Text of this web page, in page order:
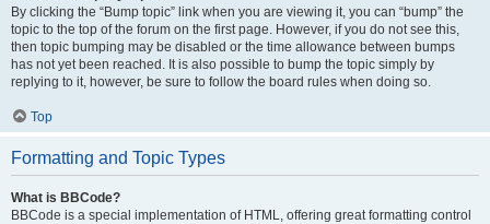
By clicking the “Bump topic” link when you are viewing it, you can “bump” the
topic to the top of the forum on the first page. However, if you do not see this,
then topic bumping may be disabled or the time allowance between bumps
has not yet been reached. It is also possible to bump the topic simply by
replying to it, however, be sure to follow the board rules when doing so.
Top
Formatting and Topic Types
What is BBCode?
BBCode is a special implementation of HTML, offering great formatting control